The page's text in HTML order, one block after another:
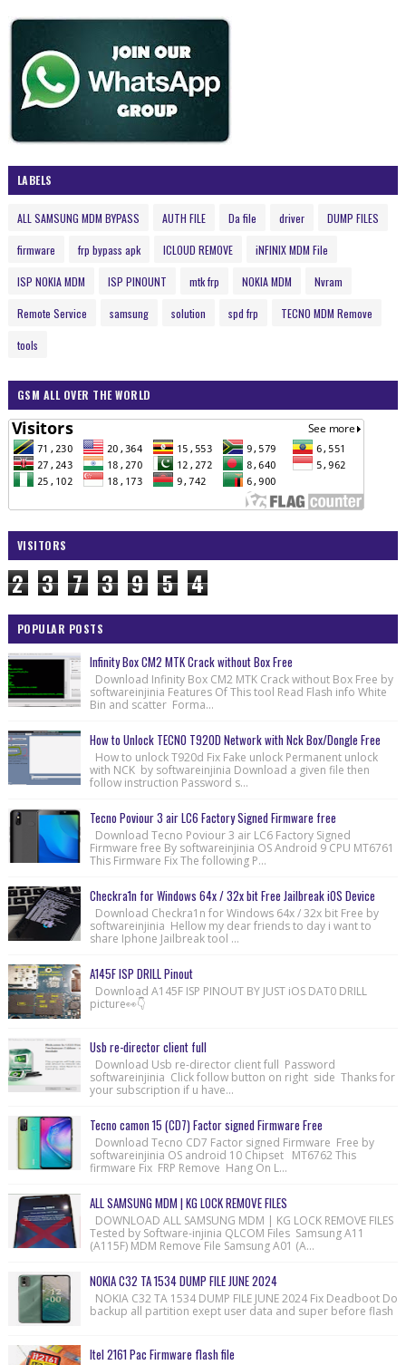
LABELS
ALL SAMSUNG MDM BYPASS AUTH FILE Da file driver DUMP FILES
firmware frp bypass apk ICLOUD REMOVE iNFINIX MDM File
ISP NOKIA MDM ISP PINOUNT mtk frp NOKIA MDM Nvram
Remote Service samsung solution spd frp TECNO MDM Remove
tools
GSM ALL OVER THE WORLD
VISITORS
2 3 7 3 9 5 4
POPULAR POSTS
Infinity Box CM2 MTK Crack without Box Free
Download Infinity Box CM2 MTK Crack without Box Free by
softwareinjinia Features Of This tool Read Flash info White
Bin and scatter Forma...
How to Unlock TECNO T920D Network with Nck Box/Dongle Free
How to unlock T920d Fix Fake unlock Permanent unlock
with NCK by softwareinjinia Download a given file then
follow instruction Password s...
Tecno Poviour 3 air LC6 Factory Signed Firmware free
Download Tecno Poviour 3 air LC6 Factory Signed
Firmware free By softwareinjinia OS Android 9 CPU MT6761
This Firmware Fix The following P...
Checkra1n for Windows 64x / 32x bit Free Jailbreak iOS Device
Download Checkra1n for Windows 64x / 32x bit Free by
softwareinjinia Hellow my dear friends to day i want to
share Iphone Jailbreak tool ...
A145F ISP DRILL Pinout
Download A145F ISP PINOUT BY JUST iOS DAT0 DRILL
picture👀👇
Usb re-director client full
Download Usb re-director client full Password
softwareinjinia Click follow button on right side Thanks for
your subscription if u have...
Tecno camon 15 (CD7) Factor signed Firmware Free
Download Tecno CD7 Factor signed Firmware Free by
softwareinjinia OS android 10 Chipset MT6762 This
firmware Fix FRP Remove Hang On L...
ALL SAMSUNG MDM | KG LOCK REMOVE FILES
DOWNLOAD ALL SAMSUNG MDM | KG LOCK REMOVE FILES
Tested by Software-injinia QLCOM Files Samsung A11
(A115F) MDM Remove File Samsung A01 (A...
NOKIA C32 TA 1534 DUMP FILE JUNE 2024
NOKIA C32 TA 1534 DUMP FILE JUNE 2024 Fix Deadboot Do
backup all partition exept user data and super before flash
Itel 2161 Pac Firmware flash file